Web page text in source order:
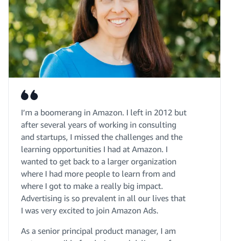
I’m a boomerang in Amazon. I left in 2012 but
after several years of working in consulting
and startups, I missed the challenges and the
learning opportunities I had at Amazon. I
wanted to get back to a larger organization
where I had more people to learn from and
where I got to make a really big impact.
Advertising is so prevalent in all our lives that
I was very excited to join Amazon Ads.
As a senior principal product manager, I am